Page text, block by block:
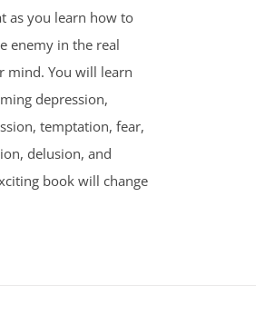
as you learn how to
enemy in the real
mind. You will learn
depression,
temptation, fear,
delusion, and
book will change